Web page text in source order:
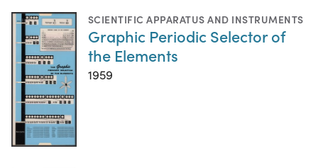
SCIENTIFIC APPARATUS AND INSTRUMENTS
Graphic Periodic Selector of
the Elements
1959